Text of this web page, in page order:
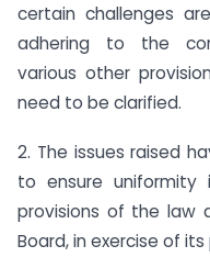
certain challenges
adhering to the
various other
need to be clarified.
2. The issues raised
to ensure
provisions of the law
Board, in exercise of